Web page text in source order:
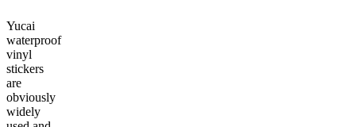
Yucai
waterproof
vinyl
stickers
are
obviously
widely